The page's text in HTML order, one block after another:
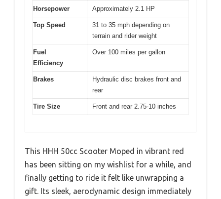
Horsepower Approximately 2.1 HP
Top Speed
31 to 35 mph depending on
terrain and rider weight
Fuel
Efficiency
Over 100 miles per gallon
Brakes
Hydraulic disc brakes front and
rear
Tire Size Front and rear 2.75-10 inches
This HHH 50cc Scooter Moped in vibrant red
has been sitting on my wishlist for a while, and
finally getting to ride it felt like unwrapping a
gift. Its sleek, aerodynamic design immediately